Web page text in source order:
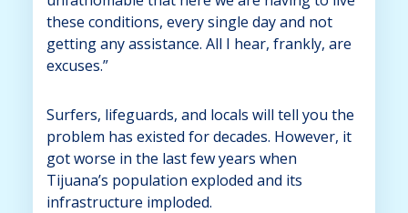
these conditions, every single day and not
getting any assistance. All I hear, frankly, are
excuses.”
Surfers, lifeguards, and locals will tell you the
problem has existed for decades. However, it
got worse in the last few years when
Tijuana’s population exploded and its
infrastructure imploded.